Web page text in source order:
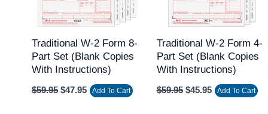
Traditional W-2 Form 8-
Part Set (Blank Copies
With Instructions)
$59.95 $47.95 Add To Cart
Traditional W-2 Form 4-
Part Set (Blank Copies
With Instructions)
$59.95 $45.95 Add To Cart